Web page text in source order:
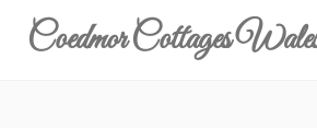
Skip
Coedmor Cottages